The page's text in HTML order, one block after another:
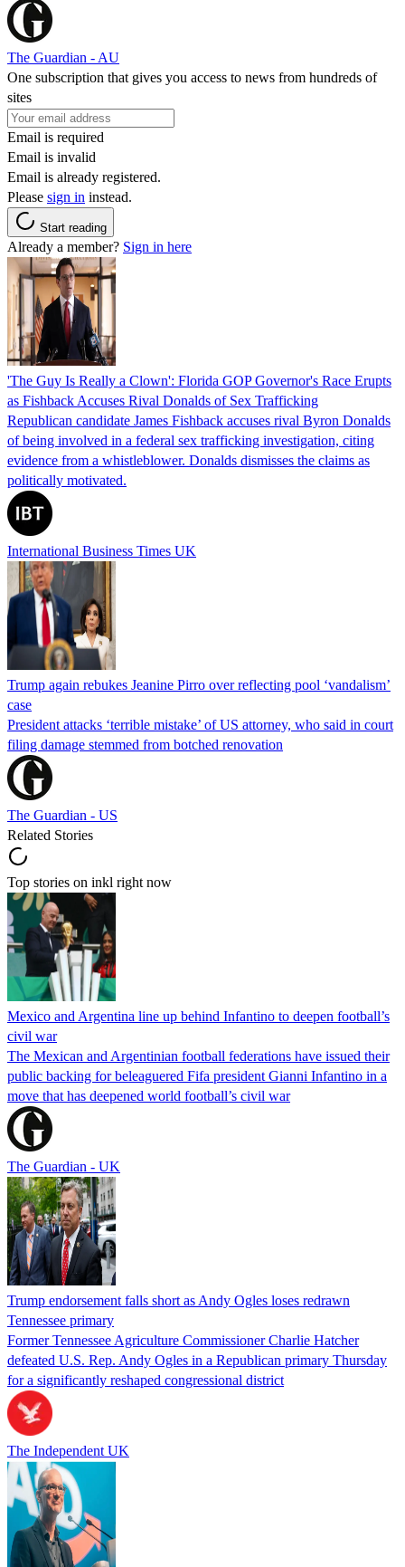
The Guardian - AU
One subscription that gives you access to news from hundreds of
sites
Email is required
Email is invalid
Email is already registered.
Please sign in instead.
Start reading
Already a member? Sign in here
'The Guy Is Really a Clown': Florida GOP Governor's Race Erupts
as Fishback Accuses Rival Donalds of Sex Trafficking
Republican candidate James Fishback accuses rival Byron Donalds
of being involved in a federal sex trafficking investigation, citing
evidence from a whistleblower. Donalds dismisses the claims as
politically motivated.
International Business Times UK
Trump again rebukes Jeanine Pirro over reflecting pool ‘vandalism’
case
President attacks ‘terrible mistake’ of US attorney, who said in court
filing damage stemmed from botched renovation
The Guardian - US
Related Stories
Top stories on inkl right now
Mexico and Argentina line up behind Infantino to deepen football’s
civil war
The Mexican and Argentinian football federations have issued their
public backing for beleaguered Fifa president Gianni Infantino in a
move that has deepened world football’s civil war
The Guardian - UK
Trump endorsement falls short as Andy Ogles loses redrawn
Tennessee primary
Former Tennessee Agriculture Commissioner Charlie Hatcher
defeated U.S. Rep. Andy Ogles in a Republican primary Thursday
for a significantly reshaped congressional district
The Independent UK